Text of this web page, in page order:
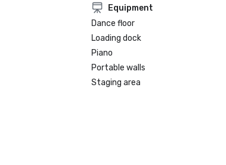
Equipment
Dance floor
Loading dock
Piano
Portable walls
Staging area